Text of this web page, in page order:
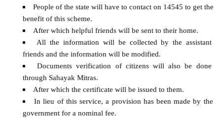
People of the state will have to contact on 14545 to get the
benefit of this scheme.
After which helpful friends will be sent to their home.
All the information will be collected by the assistant
friends and the information will be modified.
Documents verification of citizens will also be done
through Sahayak Mitras.
After which the certificate will be issued to them.
In lieu of this service, a provision has been made by the
government for a nominal fee.